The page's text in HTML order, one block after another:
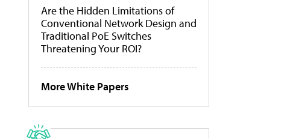
Are the Hidden Limitations of
Conventional Network Design and
Traditional PoE Switches
Threatening Your ROI?
More White Papers